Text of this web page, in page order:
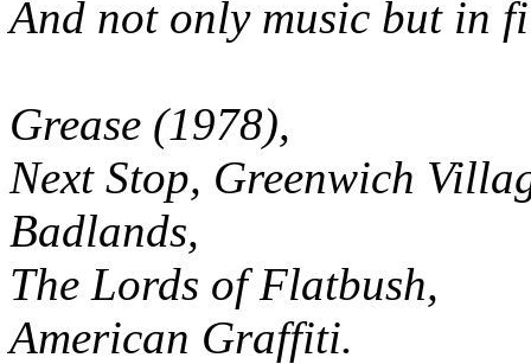
And not only music but in
Grease (1978),
Next Stop, Greenwich
Badlands,
The Lords of Flatbush,
American Graffiti.